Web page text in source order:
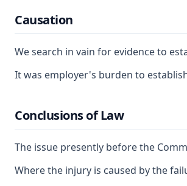
Causation
We search in vain for evidence to
It was employer's burden to
Conclusions of Law
The issue presently before the
Where the injury is caused by the